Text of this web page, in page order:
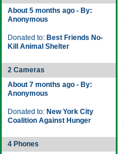
About 5 months ago - By:
Anonymous
Donated to: Best Friends No-
Kill Animal Shelter
2 Cameras
About 7 months ago - By:
Anonymous
Donated to: New York City
Coalition Against Hunger
4 Phones